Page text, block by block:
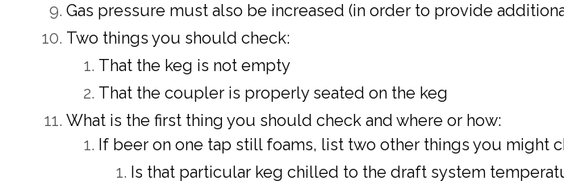
Gas pressure must also be increased (in order to provide
Two things you should check:
That the keg is not empty
That the coupler is properly seated on the keg
What is the first thing you should check and where or how:
If beer on one tap still foams, list two other things you might
Is that particular keg chilled to the draft system